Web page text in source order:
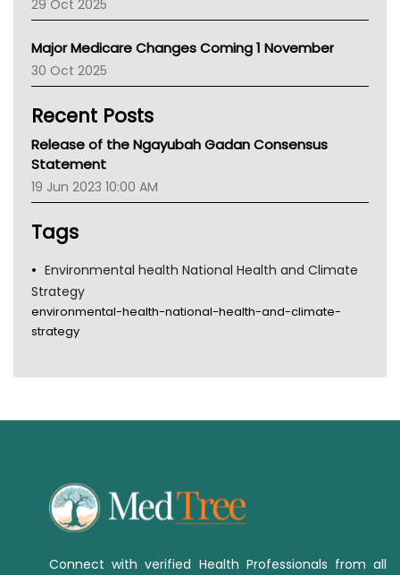
Palliative Care
AIHW
Children's Health Queenland
CHF
MHC
Gold Coast
TGA
29 Oct 2025
Major Medicare Changes Coming 1 November
30 Oct 2025
Recent Posts
Release of the Ngayubah Gadan Consensus
Statement
19 Jun 2023 10:00 AM
Tags
Environmental health National Health and Climate
Strategy
environmental-health-national-health-and-climate-
strategy
Connect with verified Health Professionals from all